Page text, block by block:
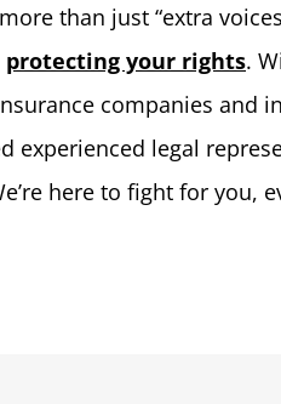
more than just “extra
protecting your rights.
companies and
experienced legal
here to fight for you,